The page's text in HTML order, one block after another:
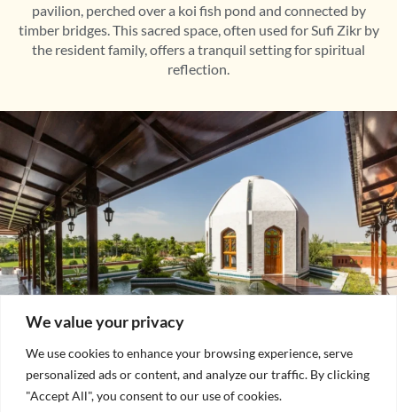
We value your privacy
We use cookies to enhance your browsing experience, serve
personalized ads or content, and analyze our traffic. By clicking
"Accept All", you consent to our use of cookies.
pavilion, perched over a koi fish pond and connected by
timber bridges. This sacred space, often used for Sufi Zikr by
the resident family, offers a tranquil setting for spiritual
reflection.